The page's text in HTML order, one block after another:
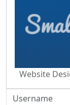
Website
Username